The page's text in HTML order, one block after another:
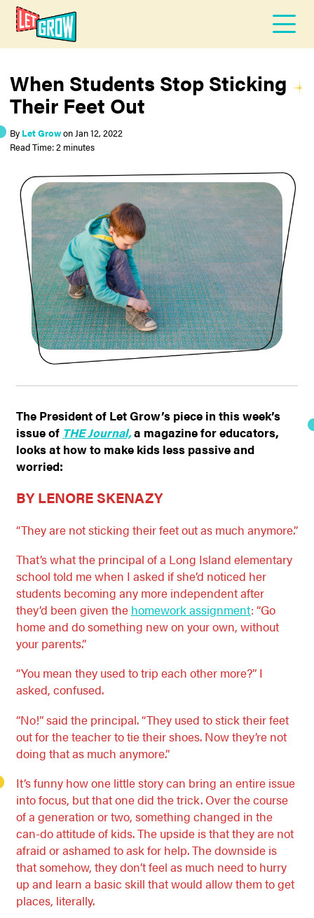
When Students Stop Sticking
Their Feet Out
By Let GrowonJan 12, 2022
Read Time: 2 minutes
The President of Let Grow’s piece in this week’s
issue of THE Journal,a magazine for educators,
looks at how to make kids less passive and
worried:
BY LENORE SKENAZY
“They are not sticking their feet out as much anymore.”
That’s what the principal of a Long Island elementary
school told me when I asked if she’d noticed her
students becoming any more independent after
they’d been given the homework assignment: “Go
home and do something new on your own, without
your parents.”
“You mean they used to trip each other more?” I
asked, confused.
“No!” said the principal. “They used to stick their feet
out for the teacher to tie their shoes. Now they’re not
doing that as much anymore.”
It’s funny how one little story can bring an entire issue
into focus, but that one did the trick. Over the course
of a generation or two, something changed in the
can-do attitude of kids. The upside is that they are not
afraid or ashamed to ask for help. The downside is
that somehow, they don’t feel as much need to hurry
up and learn a basic skill that would allow them to get
places, literally.